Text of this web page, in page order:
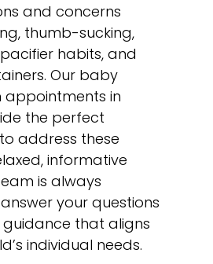
and concerns
thumb-sucking,
habits, and
. Our baby
in
the perfect
address these
informative
is always
your questions
that aligns
individual needs.